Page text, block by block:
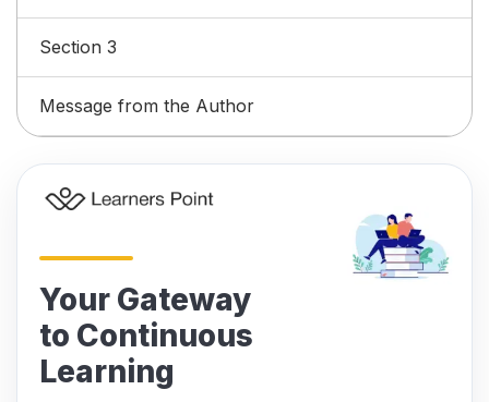
Section 3
Message from the Author
Your Gateway
to Continuous
Learning